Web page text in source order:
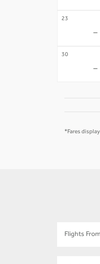
23
-
30
-
*Fares
Flights